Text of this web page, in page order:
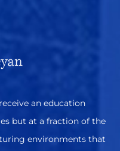
an education
but at a fraction of the
environments that